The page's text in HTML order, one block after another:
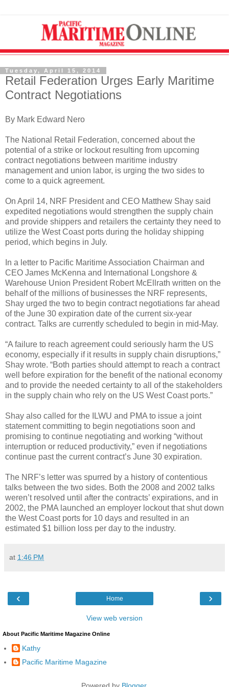
Tuesday, April 15, 2014
Retail Federation Urges Early Maritime
Contract Negotiations
By Mark Edward Nero
The National Retail Federation, concerned about the
potential of a strike or lockout resulting from upcoming
contract negotiations between maritime industry
management and union labor, is urging the two sides to
come to a quick agreement.
On April 14, NRF President and CEO Matthew Shay said
expedited negotiations would strengthen the supply chain
and provide shippers and retailers the certainty they need to
utilize the West Coast ports during the holiday shipping
period, which begins in July.
In a letter to Pacific Maritime Association Chairman and
CEO James McKenna and International Longshore &
Warehouse Union President Robert McEllrath written on the
behalf of the millions of businesses the NRF represents,
Shay urged the two to begin contract negotiations far ahead
of the June 30 expiration date of the current six-year
contract. Talks are currently scheduled to begin in mid-May.
“A failure to reach agreement could seriously harm the US
economy, especially if it results in supply chain disruptions,”
Shay wrote. “Both parties should attempt to reach a contract
well before expiration for the benefit of the national economy
and to provide the needed certainty to all of the stakeholders
in the supply chain who rely on the US West Coast ports.”
Shay also called for the ILWU and PMA to issue a joint
statement committing to begin negotiations soon and
promising to continue negotiating and working “without
interruption or reduced productivity,” even if negotiations
continue past the current contract’s June 30 expiration.
The NRF’s letter was spurred by a history of contentious
talks between the two sides. Both the 2008 and 2002 talks
weren’t resolved until after the contracts’ expirations, and in
2002, the PMA launched an employer lockout that shut down
the West Coast ports for 10 days and resulted in an
estimated $1 billion loss per day to the industry.
at 1:46 PM
‹ ›
Home
View web version
About Pacific Maritime Magazine Online
Kathy
Pacific Maritime Magazine